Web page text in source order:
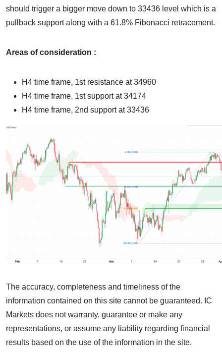
should trigger a bigger move down to 33436 level which is a
pullback support along with a 61.8% Fibonacci retracement.
Areas of consideration :
H4 time frame, 1st resistance at 34960
H4 time frame, 1st support at 34174
H4 time frame, 2nd support at 33436
The accuracy, completeness and timeliness of the
information contained on this site cannot be guaranteed. IC
Markets does not warranty, guarantee or make any
representations, or assume any liability regarding financial
results based on the use of the information in the site.